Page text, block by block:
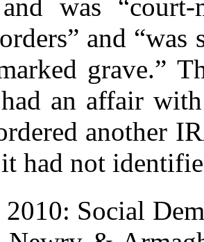
was
and “was
grave.”
an affair
another
had not
Social